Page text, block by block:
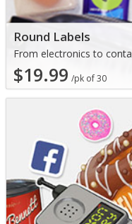
Round Labels
From electronics to
$19.99 /pk of 30